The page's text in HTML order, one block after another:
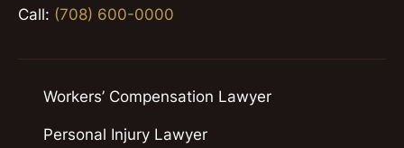
Call: (708) 600-0000
Workers’ Compensation Lawyer
Personal Injury Lawyer